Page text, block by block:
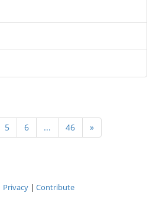
5 6 ... 46 »
Privacy| Contribute